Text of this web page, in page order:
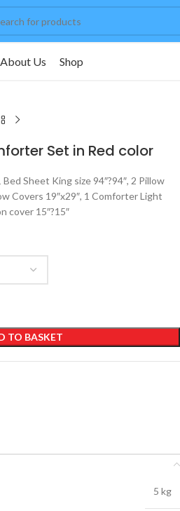
About Us Shop
Set in Red color
Sheet King size 94″?94″, 2 Pillow
Covers 19″x29″, 1 Comforter Light
cover 15″?15″
TO BASKET
5 kg